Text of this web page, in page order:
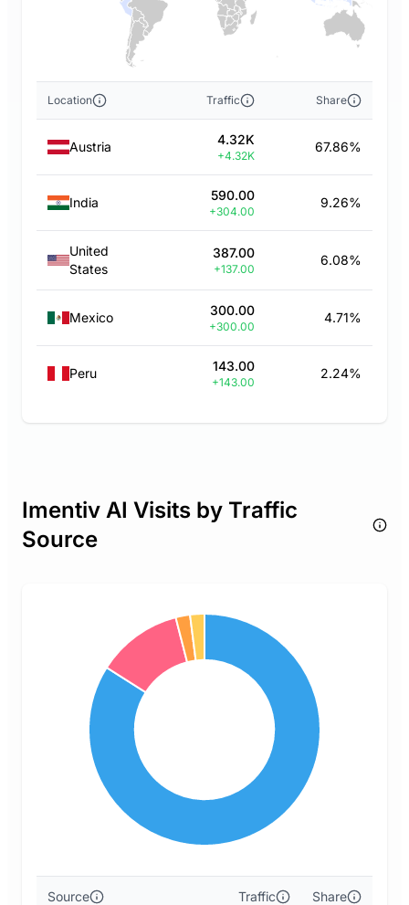
Location Traffic Share
Austria 4.32K
+4.32K
67.86%
India 590.00
+304.00
9.26%
United
States
387.00
+137.00
6.08%
Mexico 300.00
+300.00
4.71%
Peru 143.00
+143.00
2.24%
Imentiv AI Visits by Traffic
Source
Source Traffic Share